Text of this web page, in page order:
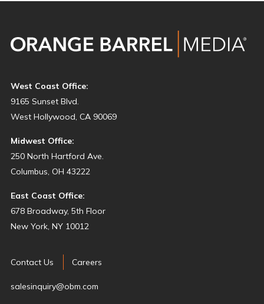
West Coast Office:
9165 Sunset Blvd.
West Hollywood, CA 90069
Midwest Office:
250 North Hartford Ave.
Columbus, OH 43222
East Coast Office:
678 Broadway, 5th Floor
New York, NY 10012
Contact Us Careers
salesinquiry@obm.com